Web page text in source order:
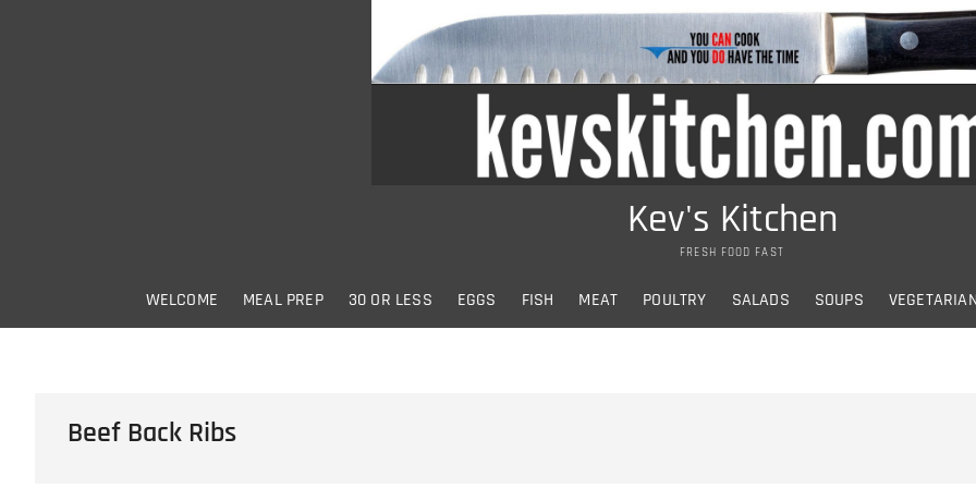
Kev's Kitchen
FRESH FOOD FAST
WELCOME MEAL PREP 30 OR LESS EGGS FISH MEAT POULTRY SALADS SOUPS VEGETARIAN
Beef Back Ribs